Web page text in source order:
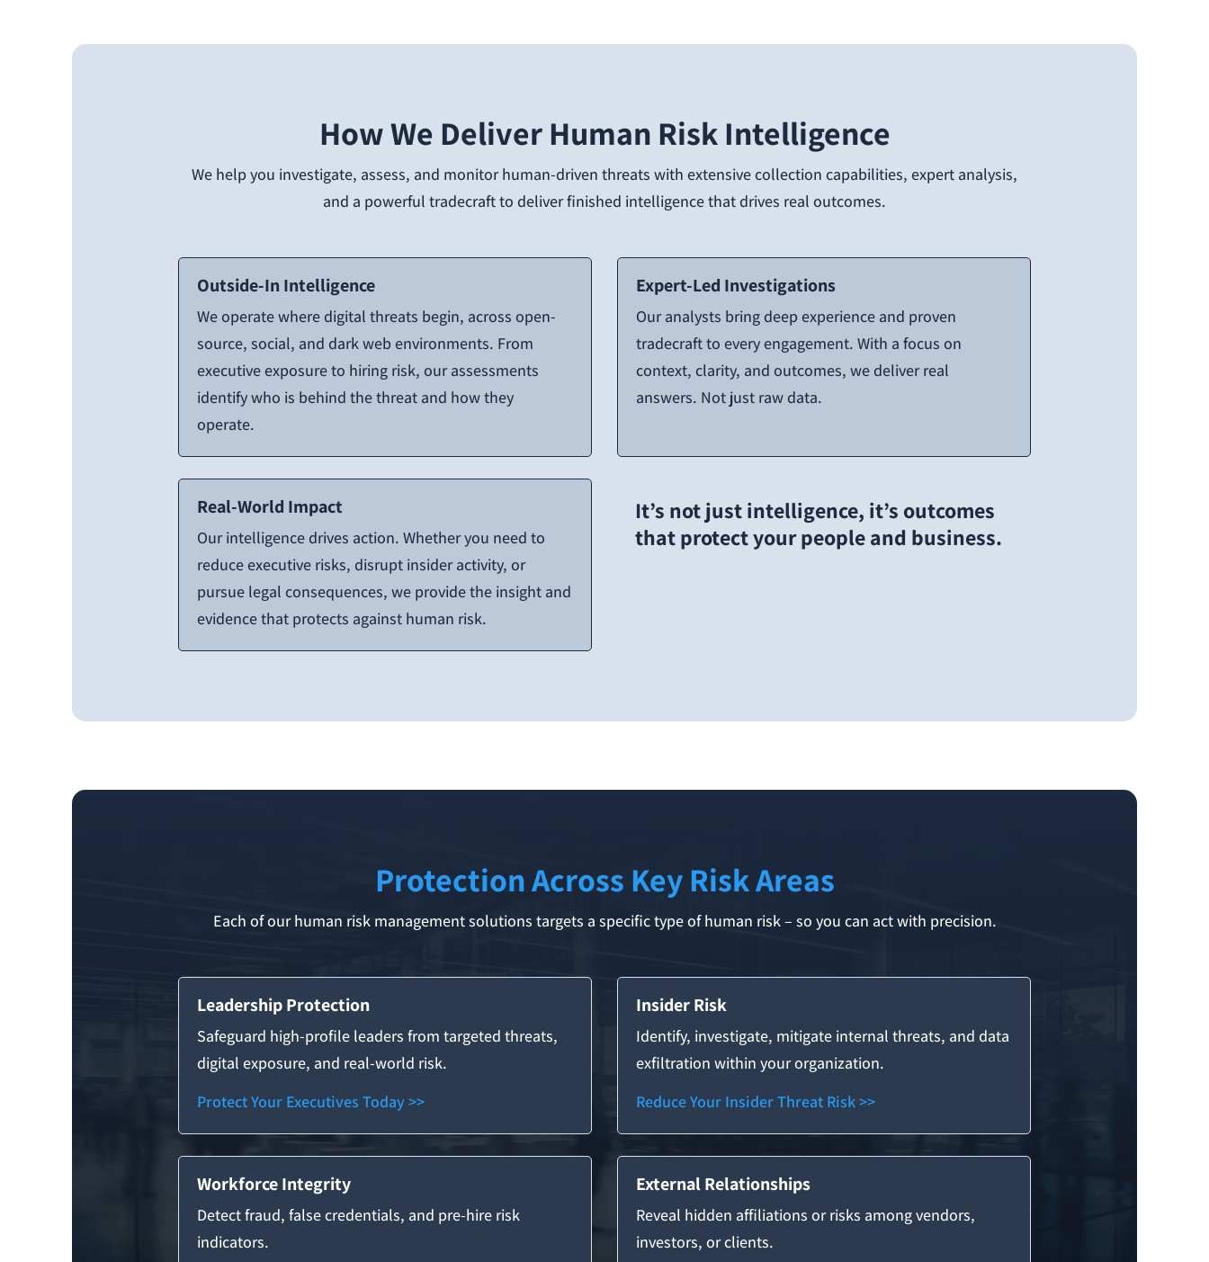
How We Deliver Human Risk Intelligence
We help you investigate, assess, and monitor human-driven threats with extensive collection capabilities, expert analysis,
and a powerful tradecraft to deliver finished intelligence that drives real outcomes.
Outside-In Intelligence
We operate where digital threats begin, across open-
source, social, and dark web environments. From
executive exposure to hiring risk, our assessments
identify who is behind the threat and how they
operate.
Expert-Led Investigations
Our analysts bring deep experience and proven
tradecraft to every engagement. With a focus on
context, clarity, and outcomes, we deliver real
answers. Not just raw data.
Real-World Impact
Our intelligence drives action. Whether you need to
reduce executive risks, disrupt insider activity, or
pursue legal consequences, we provide the insight and
evidence that protects against human risk.
It’s not just intelligence, it’s outcomes
that protect your people and business.
Protection Across Key Risk Areas
Each of our human risk management solutions targets a specific type of human risk – so you can act with precision.
Leadership Protection
Safeguard high-profile leaders from targeted threats,
digital exposure, and real-world risk.
Protect Your Executives Today >>
Insider Risk
Identify, investigate, mitigate internal threats, and data
exfiltration within your organization.
Reduce Your Insider Threat Risk >>
Workforce Integrity
Detect fraud, false credentials, and pre-hire risk
indicators.
External Relationships
Reveal hidden affiliations or risks among vendors,
investors, or clients.